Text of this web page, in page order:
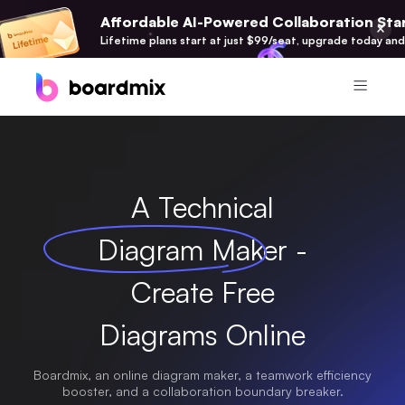
Affordable AI-Powered Collaboration
Lifetime plans start at just $99/seat, upgrade today
Online Collaborative Whiteboard
Boardmix SDK
Boardmix Developer Platform
Boardmix AI
UI/UX Tool, Figma Alternative
A Technical
Diagram Maker -
Create Free
Diagrams Online
Boardmix, an online diagram maker, a teamwork efficiency
booster, and a collaboration boundary breaker.